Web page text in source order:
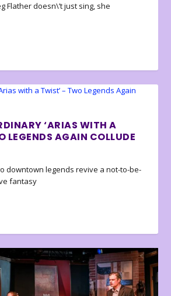
Flather doesn\’t just sing, she
‘ARIAS WITH A
LEGENDS AGAIN COLLUDE
downtown legends revive a not-to-be-
fantasy